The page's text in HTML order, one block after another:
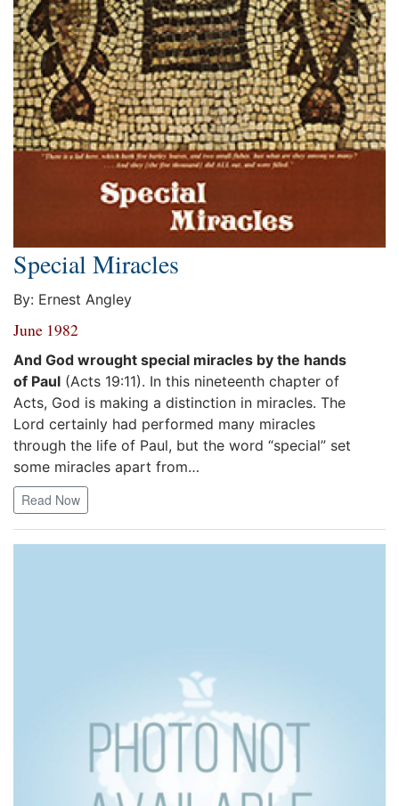
Special Miracles
By: Ernest Angley
June 1982
And God wrought special miracles by the hands
of Paul (Acts 19:11). In this nineteenth chapter of
Acts, God is making a distinction in miracles. The
Lord certainly had performed many miracles
through the life of Paul, but the word “special” set
some miracles apart from…
Read Now